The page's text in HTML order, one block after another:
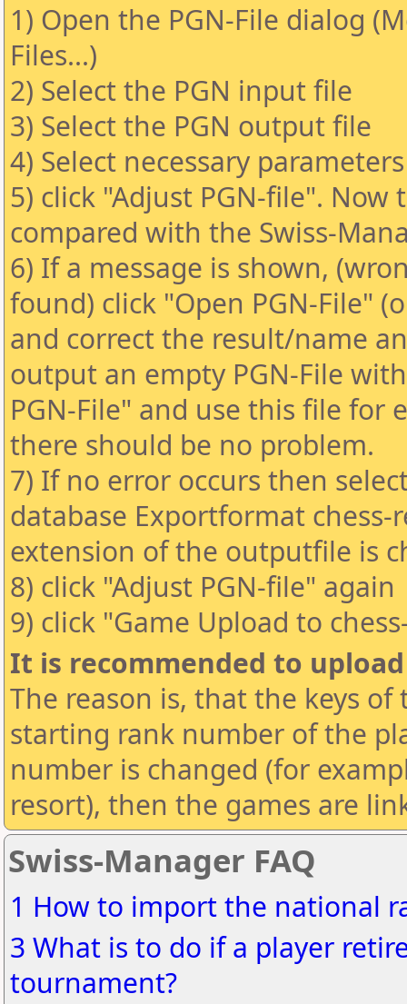
1) Open the PGN-File dialog
Files...)
2) Select the PGN input file
3) Select the PGN output file
4) Select necessary
5) click "Adjust PGN-file".
compared with the Swiss-
6) If a message is shown,
found) click "Open PGN-File"
and correct the result/name
output an empty PGN-File
PGN-File" and use this file for
there should be no problem.
7) If no error occurs then
database Exportformat chess-
extension of the outputfile is
8) click "Adjust PGN-file" again
9) click "Game Upload to
It is recommended to
The reason is, that the keys
starting rank number of the
number is changed (for
resort), then the games are
Swiss-Manager FAQ
1 How to import the national
3 What is to do if a player
tournament?